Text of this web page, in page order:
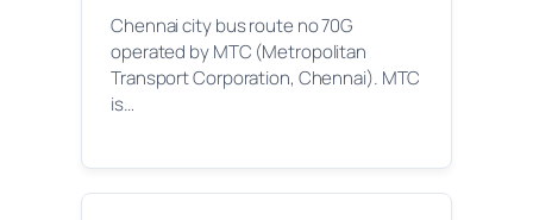
Chennai city bus route no 70G
operated by MTC (Metropolitan
Transport Corporation, Chennai). MTC
is…